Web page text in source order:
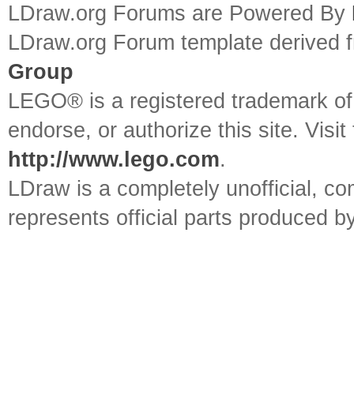
LDraw.org Forums are Powered By
LDraw.org Forum template
Group
LEGO® is a registered trademark
endorse, or authorize this site.
http://www.lego.com.
LDraw is a completely unofficial,
represents official parts produced